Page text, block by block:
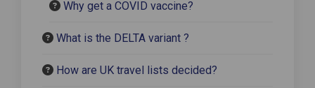
Why get a COVID vaccine?
What is the DELTA variant ?
How are UK travel lists decided?